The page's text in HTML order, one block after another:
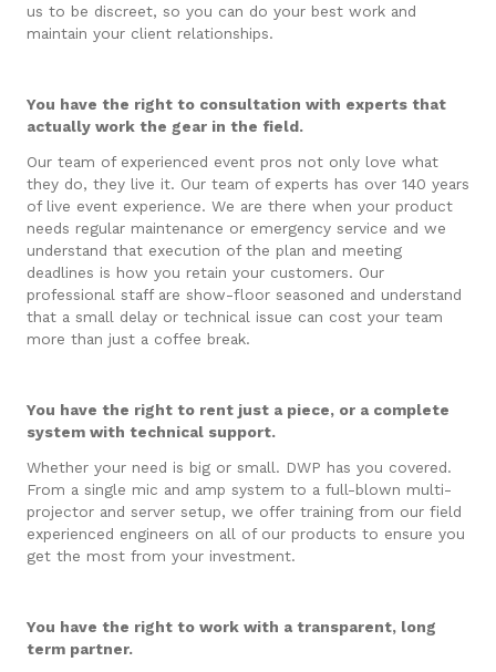
us to be discreet, so you can do your best work and
maintain your client relationships.
You have the right to consultation with experts that
actually work the gear in the field.
Our team of experienced event pros not only love what
they do, they live it. Our team of experts has over 140 years
of live event experience. We are there when your product
needs regular maintenance or emergency service and we
understand that execution of the plan and meeting
deadlines is how you retain your customers. Our
professional staff are show-floor seasoned and understand
that a small delay or technical issue can cost your team
more than just a coffee break.
You have the right to rent just a piece, or a complete
system with technical support.
Whether your need is big or small. DWP has you covered.
From a single mic and amp system to a full-blown multi-
projector and server setup, we offer training from our field
experienced engineers on all of our products to ensure you
get the most from your investment.
You have the right to work with a transparent, long
term partner.